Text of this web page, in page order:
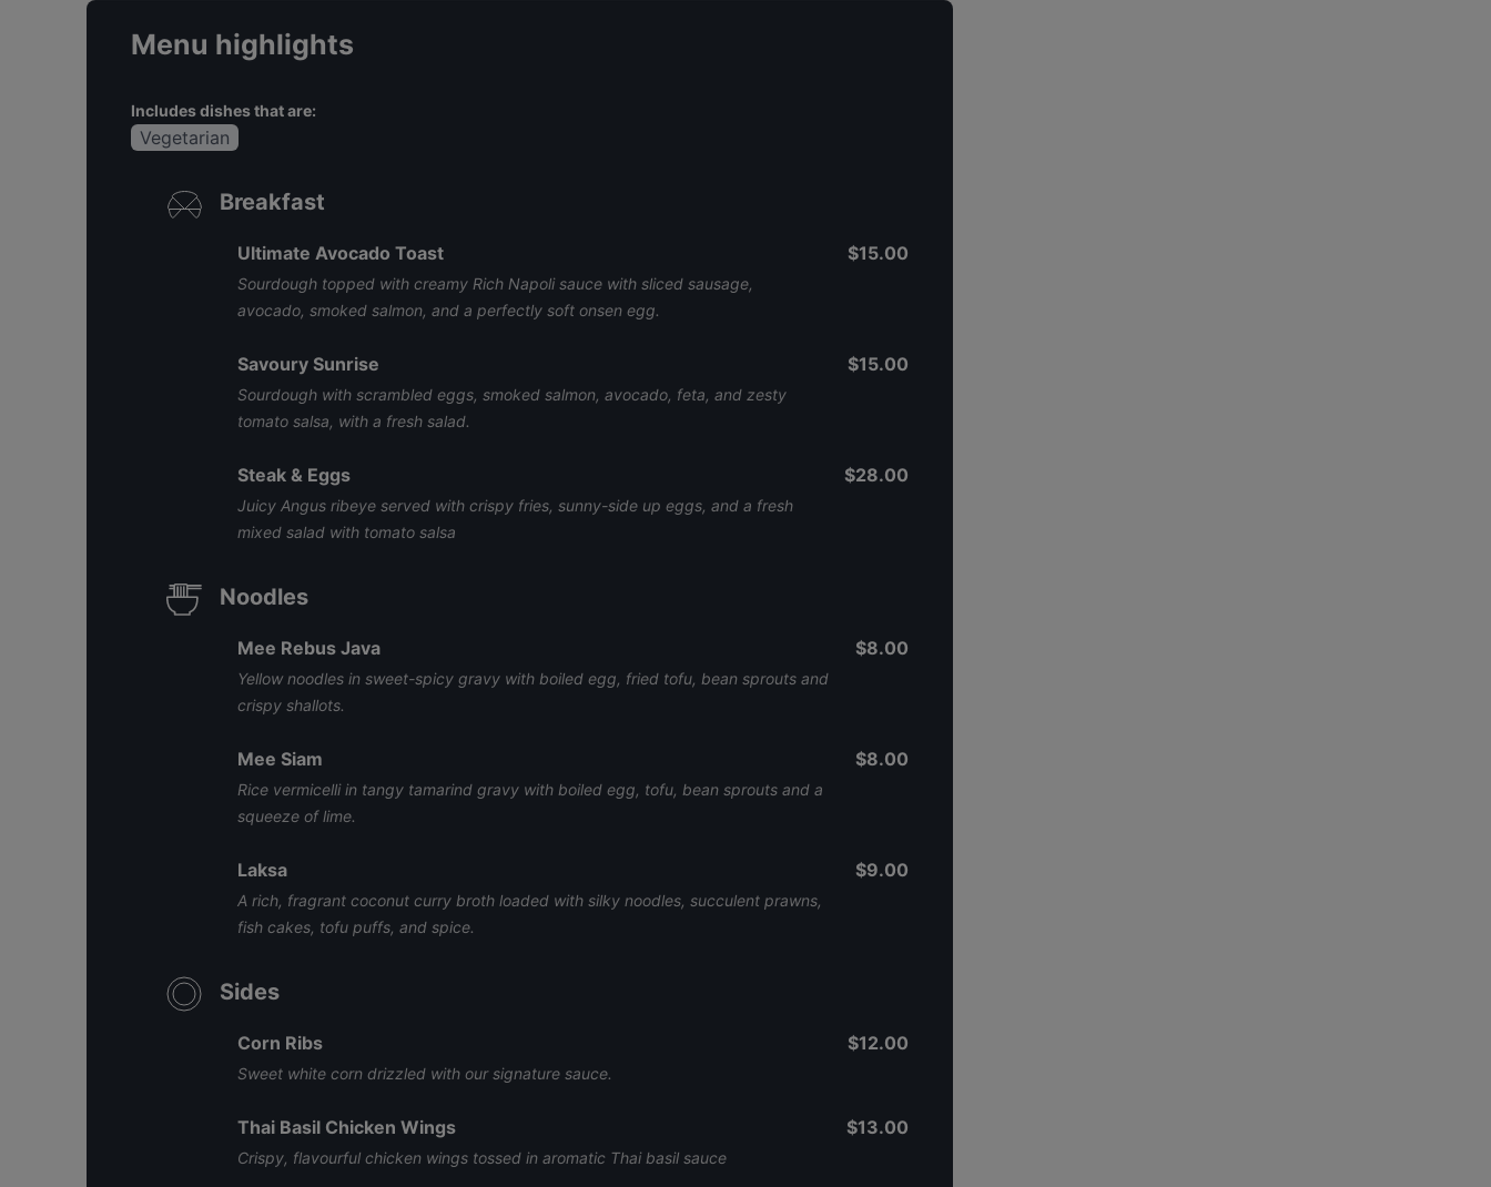
Menu highlights
Includes dishes that are:
Vegetarian
Breakfast
Ultimate Avocado Toast
Sourdough topped with creamy Rich Napoli sauce with sliced sausage,
avocado, smoked salmon, and a perfectly soft onsen egg.
$15.00
Savoury Sunrise
Sourdough with scrambled eggs, smoked salmon, avocado, feta, and zesty
tomato salsa, with a fresh salad.
$15.00
Steak & Eggs
Juicy Angus ribeye served with crispy fries, sunny-side up eggs, and a fresh
mixed salad with tomato salsa
$28.00
Noodles
Mee Rebus Java
Yellow noodles in sweet-spicy gravy with boiled egg, fried tofu, bean sprouts and
crispy shallots.
$8.00
Mee Siam
Rice vermicelli in tangy tamarind gravy with boiled egg, tofu, bean sprouts and a
squeeze of lime.
$8.00
Laksa
A rich, fragrant coconut curry broth loaded with silky noodles, succulent prawns,
fish cakes, tofu puffs, and spice.
$9.00
Sides
Corn Ribs
Sweet white corn drizzled with our signature sauce.
$12.00
Thai Basil Chicken Wings
Crispy, flavourful chicken wings tossed in aromatic Thai basil sauce
$13.00